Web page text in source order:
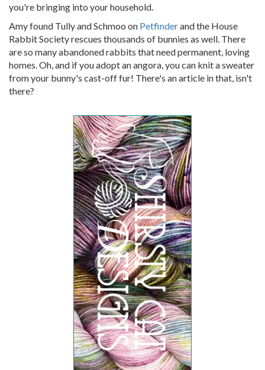
you're bringing into your household.
Amy found Tully and Schmoo on Petfinderand the House
Rabbit Society rescues thousands of bunnies as well. There
are so many abandoned rabbits that need permanent, loving
homes. Oh, and if you adopt an angora, you can knit a sweater
from your bunny's cast-off fur! There's an article in that, isn't
there?